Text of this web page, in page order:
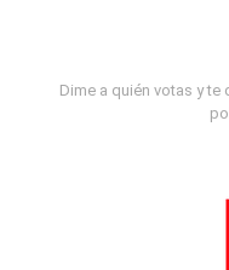
Dime a quién votas y